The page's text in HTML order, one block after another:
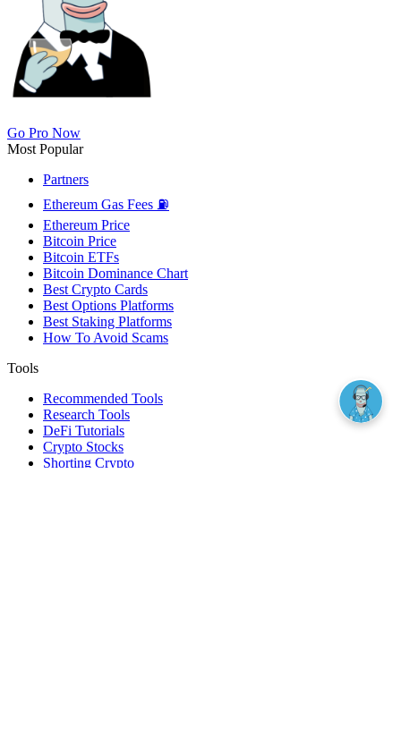
Go Pro Now
Most Popular
Partners
Ethereum Gas Fees ⛽
Ethereum Price
Bitcoin Price
Bitcoin ETFs
Bitcoin Dominance Chart
Best Crypto Cards
Best Options Platforms
Best Staking Platforms
How To Avoid Scams
Tools
Recommended Tools
Research Tools
DeFi Tutorials
Crypto Stocks
Shorting Crypto